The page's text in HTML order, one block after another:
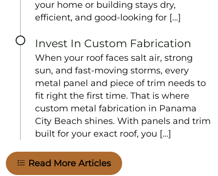
your home or building stays dry,
efficient, and good-looking for […]
Invest In Custom Fabrication
When your roof faces salt air, strong
sun, and fast-moving storms, every
metal panel and piece of trim needs to
fit right the first time. That is where
custom metal fabrication in Panama
City Beach shines. With panels and trim
built for your exact roof, you […]
Read More Articles